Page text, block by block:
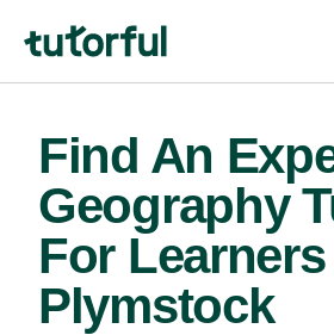
Find An
Geography
For
Plymstock